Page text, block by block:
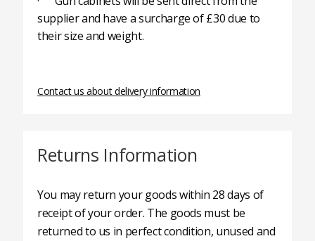
supplier and have a surcharge of £30 due to
their size and weight.
Contact us about delivery information
Returns Information
You may return your goods within 28 days of
receipt of your order. The goods must be
returned to us in perfect condition, unused and